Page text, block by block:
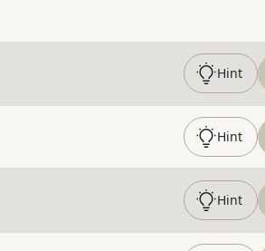
Hint
Hint
Hint